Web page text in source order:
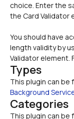
choice. Enter the
the Card Validator
You should have
length validity by
Validator element.
Types
This plugin can
Background
Categories
This plugin can